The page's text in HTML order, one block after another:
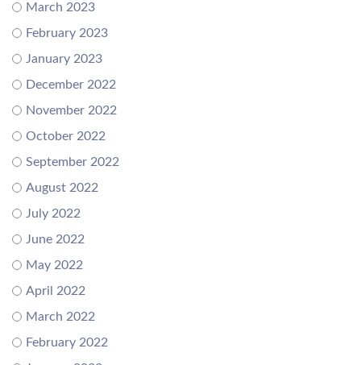
March 2023
February 2023
January 2023
December 2022
November 2022
October 2022
September 2022
August 2022
July 2022
June 2022
May 2022
April 2022
March 2022
February 2022